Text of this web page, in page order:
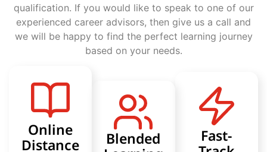
qualification. If you would like to speak to one of our
experienced career advisors, then give us a call and
we will be happy to find the perfect learning journey
based on your needs.
Online
Distance
Blended
Fast-